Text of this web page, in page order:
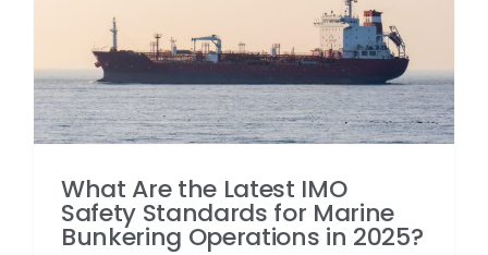
What Are the Latest IMO
Safety Standards for Marine
Bunkering Operations in 2025?